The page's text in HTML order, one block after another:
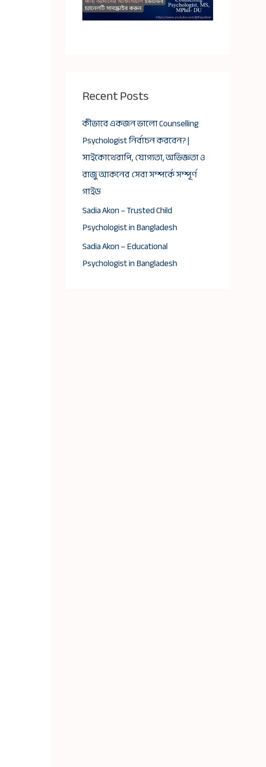
Recent Posts
কীভাবে একজন ভালো Counselling
Psychologist নির্বাচন করবেন? |
সাইকোথেরাপি, যোগ্যতা, অভিজ্ঞতা ও
রাজু আকনের সেবা সম্পর্কে সম্পূর্ণ
গাইড
Sadia Akon – Trusted Child
Psychologist in Bangladesh
Sadia Akon – Educational
Psychologist in Bangladesh